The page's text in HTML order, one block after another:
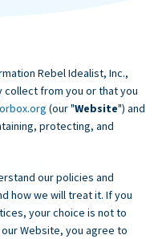
Rebel Idealist, Inc.,
collect from you or that you
(our "Website") and
protecting, and
our policies and
how we will treat it. If you
your choice is not to
Website, you agree to